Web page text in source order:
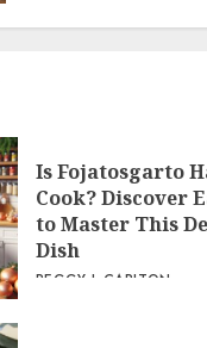
Is Fojatosgarto
Cook? Discover
to Master This
Dish
PEGGY L CARLTON